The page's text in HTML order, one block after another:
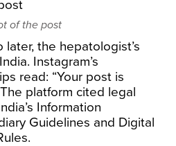
of the post
the hepatologist’s
Instagram’s
read: “Your post is
platform cited legal
Information
Guidelines and Digital